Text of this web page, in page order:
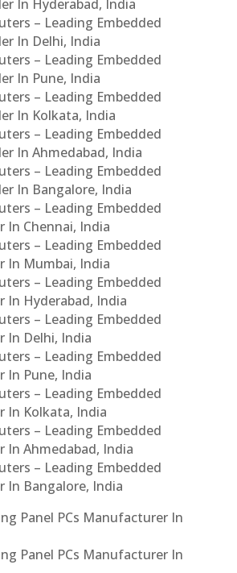
In Hyderabad, India
– Leading Embedded
In Delhi, India
– Leading Embedded
In Pune, India
– Leading Embedded
In Kolkata, India
– Leading Embedded
In Ahmedabad, India
– Leading Embedded
In Bangalore, India
– Leading Embedded
In Chennai, India
– Leading Embedded
In Mumbai, India
– Leading Embedded
In Hyderabad, India
– Leading Embedded
In Delhi, India
– Leading Embedded
In Pune, India
– Leading Embedded
In Kolkata, India
– Leading Embedded
In Ahmedabad, India
– Leading Embedded
In Bangalore, India
Panel PCs Manufacturer In
Panel PCs Manufacturer In